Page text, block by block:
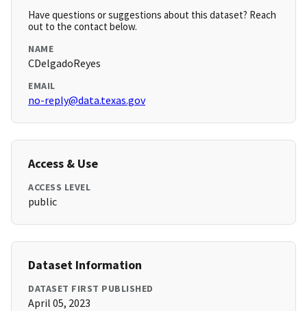
Have questions or suggestions about this dataset? Reach
out to the contact below.
NAME
CDelgadoReyes
EMAIL
no-reply@data.texas.gov
Access & Use
ACCESS LEVEL
public
Dataset Information
DATASET FIRST PUBLISHED
April 05, 2023